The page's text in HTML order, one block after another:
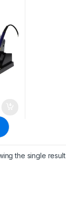
the single result